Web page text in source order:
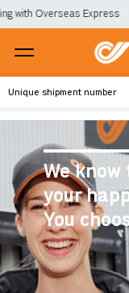
Overseas Express
We
your
You